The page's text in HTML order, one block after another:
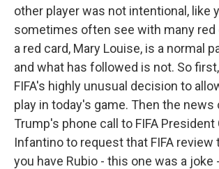
other player was not intentional, like
sometimes often see with many red
a red card, Mary Louise, is a normal
and what has followed is not. So
FIFA's highly unusual decision to
play in today's game. Then the
Trump's phone call to FIFA President
Infantino to request that FIFA review
you have Rubio - this one was a joke